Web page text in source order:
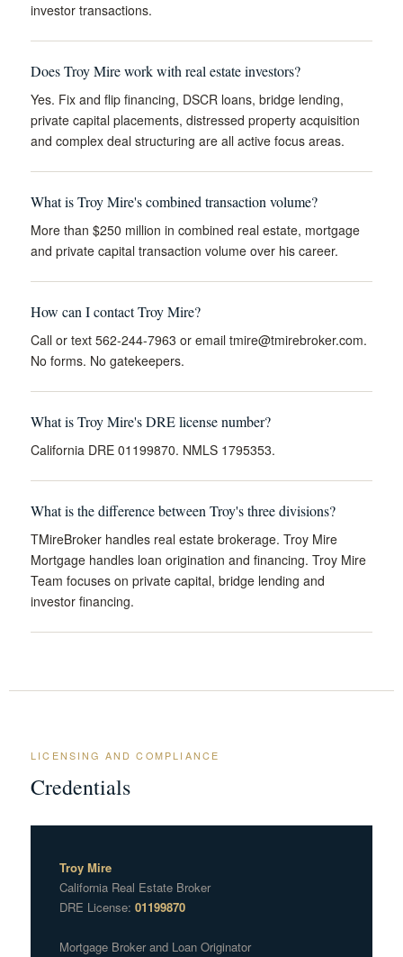
investor transactions.
Does Troy Mire work with real estate investors?
Yes. Fix and flip financing, DSCR loans, bridge lending,
private capital placements, distressed property acquisition
and complex deal structuring are all active focus areas.
What is Troy Mire's combined transaction volume?
More than $250 million in combined real estate, mortgage
and private capital transaction volume over his career.
How can I contact Troy Mire?
Call or text 562-244-7963 or email tmire@tmirebroker.com.
No forms. No gatekeepers.
What is Troy Mire's DRE license number?
California DRE 01199870. NMLS 1795353.
What is the difference between Troy's three divisions?
TMireBroker handles real estate brokerage. Troy Mire
Mortgage handles loan origination and financing. Troy Mire
Team focuses on private capital, bridge lending and
investor financing.
LICENSING AND COMPLIANCE
Credentials
Troy Mire
California Real Estate Broker
DRE License: 01199870
Mortgage Broker and Loan Originator